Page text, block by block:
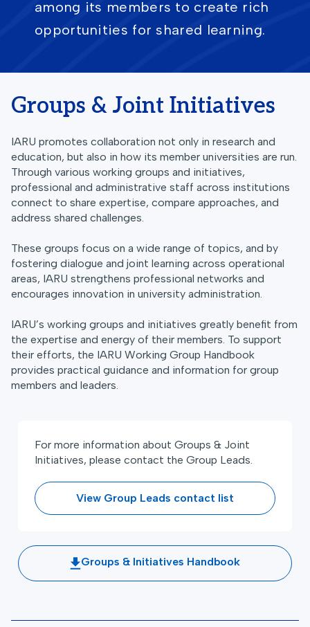
among its members to create rich
opportunities for shared learning.
Groups & Joint Initiatives
IARU promotes collaboration not only in research and
education, but also in how its member universities are run.
Through various working groups and initiatives,
professional and administrative staff across institutions
connect to share expertise, compare approaches, and
address shared challenges.
These groups focus on a wide range of topics, and by
fostering dialogue and joint learning across operational
areas, IARU strengthens professional networks and
encourages innovation in university administration.
IARU’s working groups and initiatives greatly benefit from
the expertise and energy of their members. To support
their efforts, the IARU Working Group Handbook
provides practical guidance and information for group
members and leaders.
For more information about Groups & Joint
Initiatives, please contact the Group Leads.
View Group Leads contact list
Groups & Initiatives Handbook